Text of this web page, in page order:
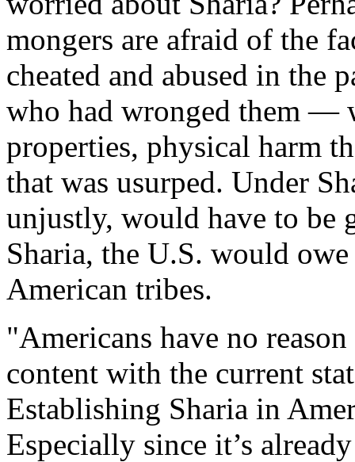
mongers are afraid of the
cheated and abused in the
who had wronged them —
properties, physical harm
that was usurped. Under
unjustly, would have to be
Sharia, the U.S. would
American tribes.
"Americans have no
content with the current
Establishing Sharia in
Especially since it’s